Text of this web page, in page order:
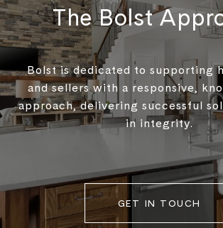
The Bolst
Bolst is dedicated to supporting
and sellers with a responsive,
approach, delivering successful
in integrity.
GET IN TOUCH